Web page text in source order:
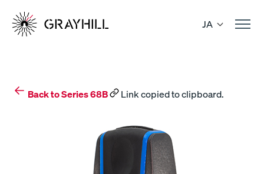
content
JA
Back to Series 68B Link copied to clipboard.